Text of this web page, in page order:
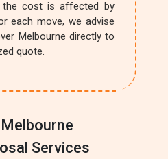
the cost is affected by
each move, we advise
Melbourne directly to
quote.
Services